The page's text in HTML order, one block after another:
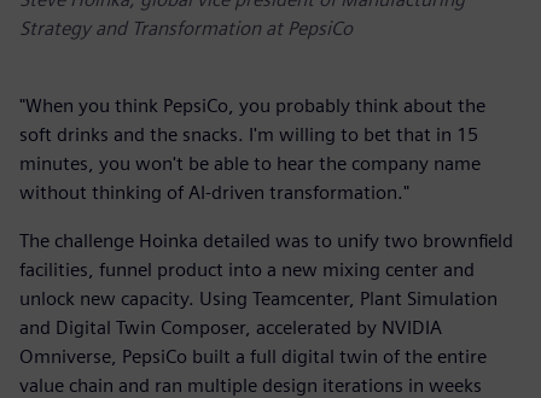
Strategy and Transformation at PepsiCo
"When you think PepsiCo, you probably think about the
soft drinks and the snacks. I'm willing to bet that in 15
minutes, you won't be able to hear the company name
without thinking of AI-driven transformation."
The challenge Hoinka detailed was to unify two brownfield
facilities, funnel product into a new mixing center and
unlock new capacity. Using Teamcenter, Plant Simulation
and Digital Twin Composer, accelerated by NVIDIA
Omniverse, PepsiCo built a full digital twin of the entire
value chain and ran multiple design iterations in weeks